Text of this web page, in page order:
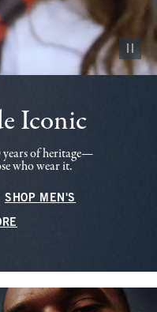
Pause
Iconic
of heritage—
who wear it.
SHOP MEN'S